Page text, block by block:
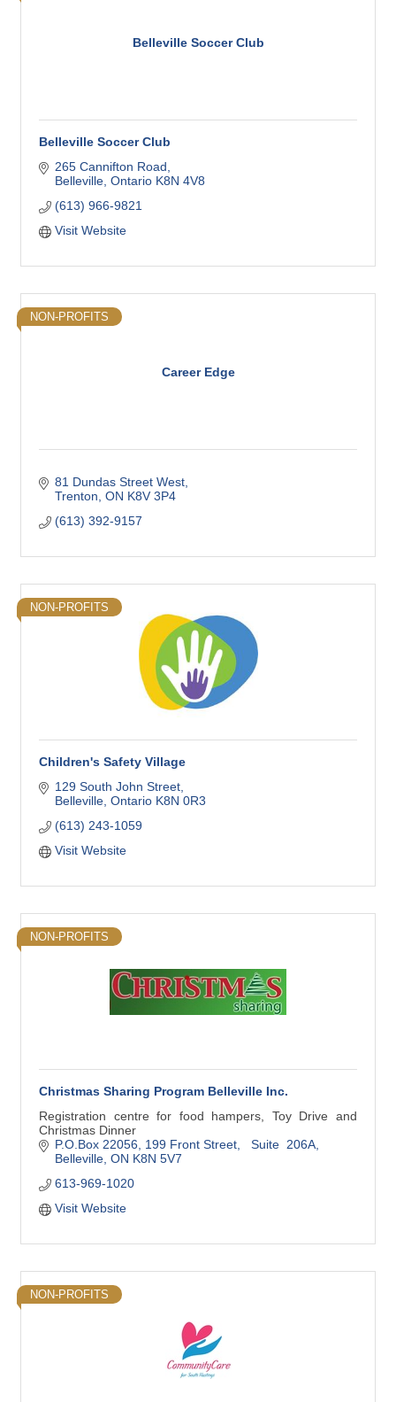
Belleville Soccer Club
Belleville Soccer Club
265 Cannifton Road
Belleville Ontario K8N 4V8
(613) 966-9821
Visit Website
Career Edge
NON-PROFITS
81 Dundas Street West
Trenton ON K8V 3P4
(613) 392-9157
NON-PROFITS
Children's Safety Village
129 South John Street
Belleville Ontario K8N 0R3
(613) 243-1059
Visit Website
NON-PROFITS
Christmas Sharing Program Belleville Inc.
Registration centre for food hampers, Toy Drive and
Christmas Dinner
P.O.Box 22056
199 Front Street,   Suite  206A
Belleville ON K8N 5V7
613-969-1020
Visit Website
NON-PROFITS